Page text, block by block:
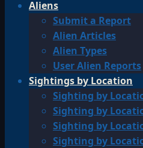
Aliens
Submit a Report
Alien Articles
Alien Types
User Alien Reports
Sightings by Location
Sighting by
Sighting by
Sighting by
Sighting by